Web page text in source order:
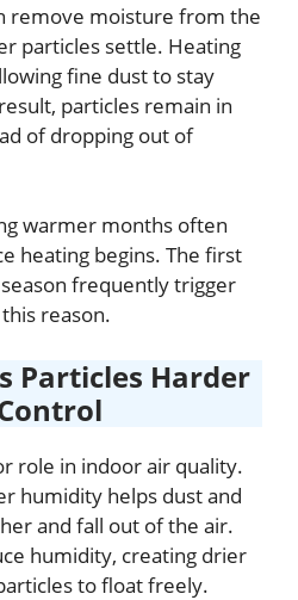
remove moisture from the
particles settle. Heating
fine dust to stay
particles remain in
of dropping out of
warmer months often
heating begins. The first
frequently trigger
reason.
Particles Harder
role in indoor air quality.
humidity helps dust and
and fall out of the air.
humidity, creating drier
to float freely.